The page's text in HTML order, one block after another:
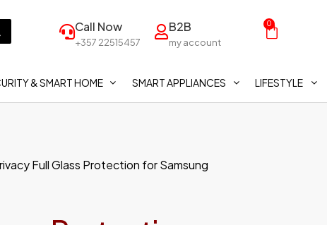
Call Now
+357 22515457
B2B
my account
0
& SMART HOME SMART APPLIANCES LIFESTYLE
Full Glass Protection for Samsung